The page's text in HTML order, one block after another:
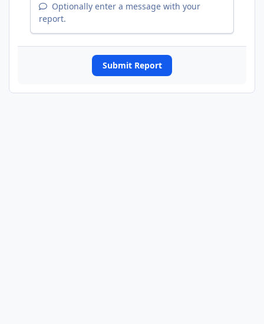
Optionally enter a message with your
report.
Submit Report